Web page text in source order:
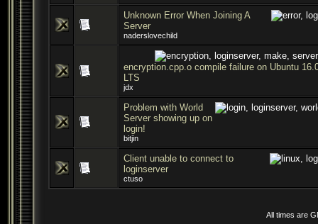
Unknown Error When Joining A
Server
naderslovechild
encryption.cpp.o compile failure on Ubuntu
LTS
jdx
Problem with World
Server showing up on
login!
bitjin
Client unable to connect to
loginserver
ctuso
All times are